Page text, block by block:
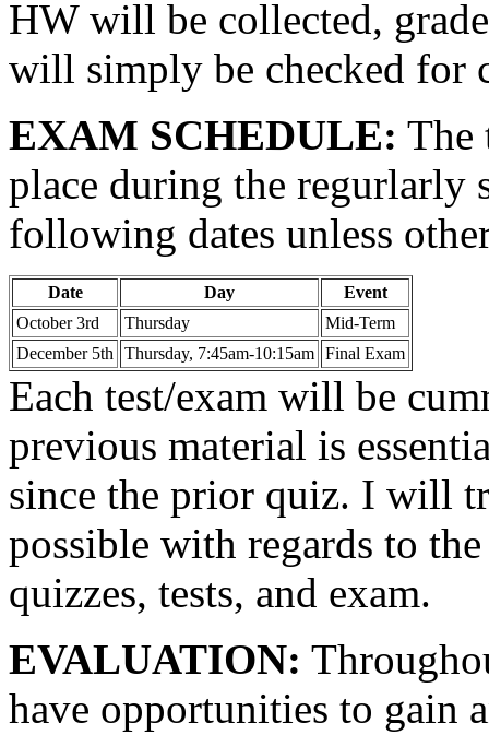
HW will be collected,
will simply be checked for
EXAM SCHEDULE: The
place during the regurlarly
following dates unless
Date Day
Event
October 3rd
Thursday
Mid-Term
December 5th
Thursday, 7:45am-10:15am Final Exam
Each test/exam will be
previous material is
since the prior quiz. I will
possible with regards to
quizzes, tests, and exam.
EVALUATION:
have opportunities to gain